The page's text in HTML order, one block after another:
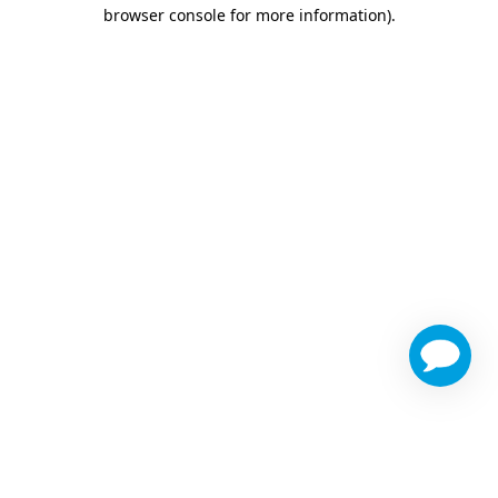
browser console for more information).